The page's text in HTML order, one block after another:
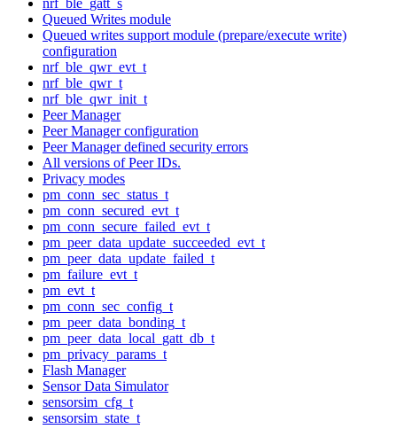
Queued Writes module
Queued writes support module (prepare/execute write)
configuration
nrf_ble_qwr_evt_t
nrf_ble_qwr_t
nrf_ble_qwr_init_t
Peer Manager
Peer Manager configuration
Peer Manager defined security errors
All versions of Peer IDs.
Privacy modes
pm_conn_sec_status_t
pm_conn_secured_evt_t
pm_conn_secure_failed_evt_t
pm_peer_data_update_succeeded_evt_t
pm_peer_data_update_failed_t
pm_failure_evt_t
pm_evt_t
pm_conn_sec_config_t
pm_peer_data_bonding_t
pm_peer_data_local_gatt_db_t
pm_privacy_params_t
Flash Manager
Sensor Data Simulator
sensorsim_cfg_t
sensorsim_state_t